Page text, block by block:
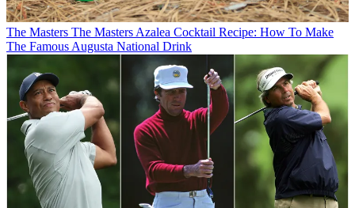
The Masters The Masters Azalea Cocktail Recipe: How To Make
The Famous Augusta National Drink